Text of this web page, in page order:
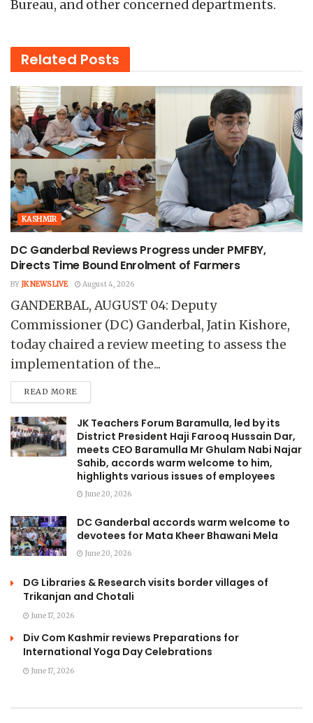
Bureau, and other concerned departments.
Related Posts
KASHMIR
DC Ganderbal Reviews Progress under PMFBY,
Directs Time Bound Enrolment of Farmers
BY JK NEWS LIVE August 4, 2026
GANDERBAL, AUGUST 04: Deputy
Commissioner (DC) Ganderbal, Jatin Kishore,
today chaired a review meeting to assess the
implementation of the...
READ MORE
JK Teachers Forum Baramulla, led by its
District President Haji Farooq Hussain Dar,
meets CEO Baramulla Mr Ghulam Nabi Najar
Sahib, accords warm welcome to him,
highlights various issues of employees
June 20, 2026
DC Ganderbal accords warm welcome to
devotees for Mata Kheer Bhawani Mela
June 20, 2026
DG Libraries & Research visits border villages of
Trikanjan and Chotali
June 17, 2026
Div Com Kashmir reviews Preparations for
International Yoga Day Celebrations
June 17, 2026